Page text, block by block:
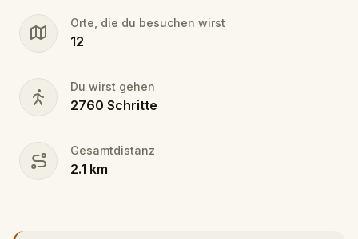
Orte, die du besuchen wirst
12
Du wirst gehen
2760 Schritte
Gesamtdistanz
2.1 km